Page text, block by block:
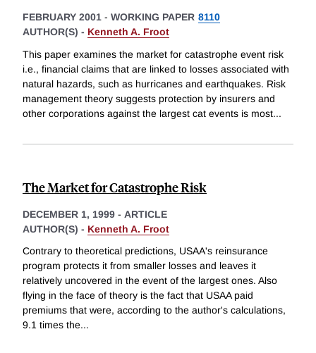
FEBRUARY 2001 - WORKING PAPER 8110
AUTHOR(S) - Kenneth A. Froot
This paper examines the market for catastrophe event risk
i.e., financial claims that are linked to losses associated with
natural hazards, such as hurricanes and earthquakes. Risk
management theory suggests protection by insurers and
other corporations against the largest cat events is most...
The Market for Catastrophe Risk
DECEMBER 1, 1999 - ARTICLE
AUTHOR(S) - Kenneth A. Froot
Contrary to theoretical predictions, USAA's reinsurance
program protects it from smaller losses and leaves it
relatively uncovered in the event of the largest ones. Also
flying in the face of theory is the fact that USAA paid
premiums that were, according to the author's calculations,
9.1 times the...